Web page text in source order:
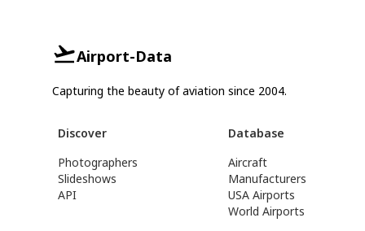
Airport-Data
Capturing the beauty of aviation since 2004.
Discover
Photographers
Slideshows
API
Database
Aircraft
Manufacturers
USA Airports
World Airports